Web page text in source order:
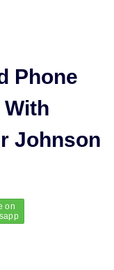
Phone
Johnson